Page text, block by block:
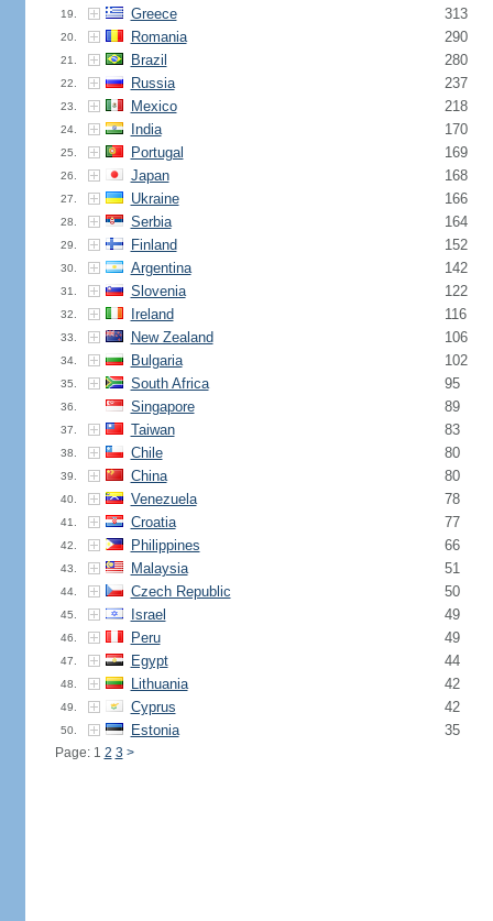
19. Greece 313
20. Romania 290
21. Brazil 280
22. Russia 237
23. Mexico 218
24. India 170
25. Portugal 169
26. Japan 168
27. Ukraine 166
28. Serbia 164
29. Finland 152
30. Argentina 142
31. Slovenia 122
32. Ireland 116
33. New Zealand 106
34. Bulgaria 102
35. South Africa 95
36. Singapore 89
37. Taiwan 83
38. Chile 80
39. China 80
40. Venezuela 78
41. Croatia 77
42. Philippines 66
43. Malaysia 51
44. Czech Republic 50
45. Israel 49
46. Peru 49
47. Egypt 44
48. Lithuania 42
49. Cyprus 42
50. Estonia 35
Page: 1 2 3 >